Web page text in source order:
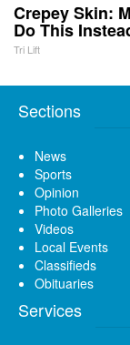
Crepey Skin:
Do This
Tri Lift
Sections
News
Sports
Opinion
Photo Galleries
Videos
Local Events
Classifieds
Obituaries
Services